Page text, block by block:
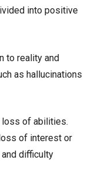
into positive
to reality and
as hallucinations
loss of abilities.
of interest or
difficulty